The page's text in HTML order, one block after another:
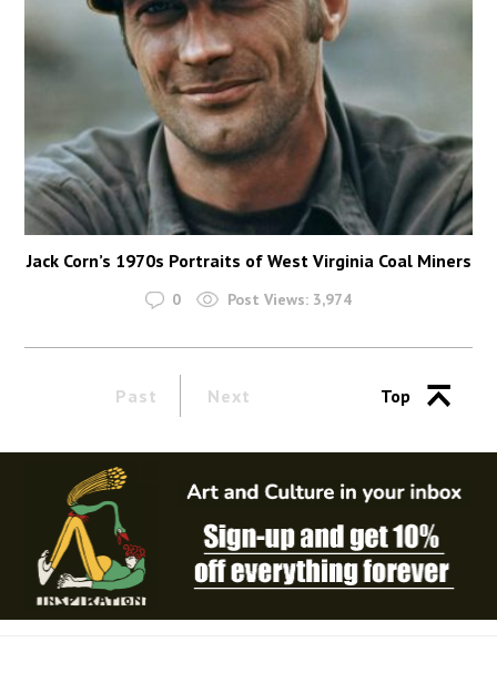
Jack Corn’s 1970s Portraits of West Virginia Coal Miners
0 Post Views: 3,974
Past Next Top